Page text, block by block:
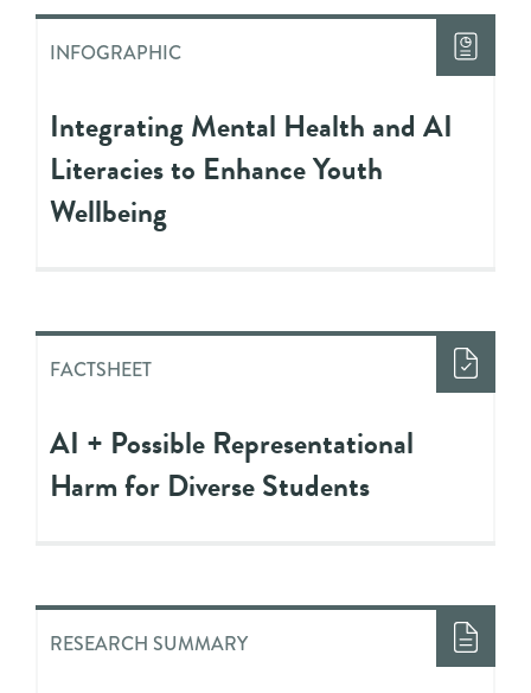
INFOGRAPHIC
Integrating Mental Health and AI
Literacies to Enhance Youth
Wellbeing
FACTSHEET
AI + Possible Representational
Harm for Diverse Students
RESEARCH SUMMARY